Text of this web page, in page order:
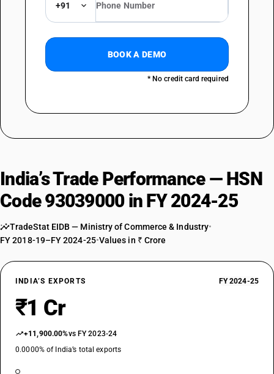
+91
BOOK A DEMO
* No credit card required
India’s Trade Performance — HSN
Code 93039000 in FY 2024-25
TradeStat EIDB — Ministry of Commerce & Industry•
FY 2018-19–FY 2024-25•Values in ₹ Crore
INDIA’S EXPORTS FY 2024-25
₹1 Cr
+11,900.00%vs FY 2023-24
0.0000% of India’s total exports